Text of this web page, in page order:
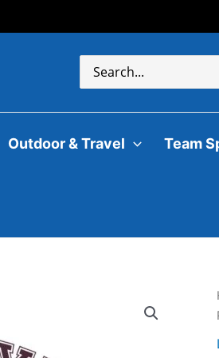
Search
Outdoor & Travel Team